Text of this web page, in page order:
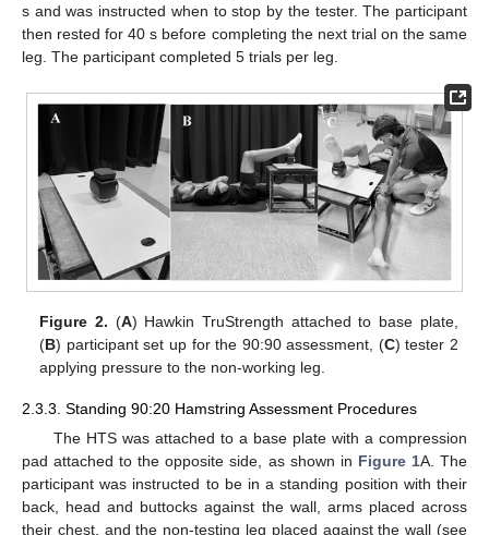
s and was instructed when to stop by the tester. The participant
then rested for 40 s before completing the next trial on the same
leg. The participant completed 5 trials per leg.
Figure 2. (A) Hawkin TruStrength attached to base plate,
(B) participant set up for the 90:90 assessment, (C) tester 2
applying pressure to the non-working leg.
2.3.3. Standing 90:20 Hamstring Assessment Procedures
The HTS was attached to a base plate with a compression
pad attached to the opposite side, as shown in Figure 1A. The
participant was instructed to be in a standing position with their
back, head and buttocks against the wall, arms placed across
their chest, and the non-testing leg placed against the wall (see